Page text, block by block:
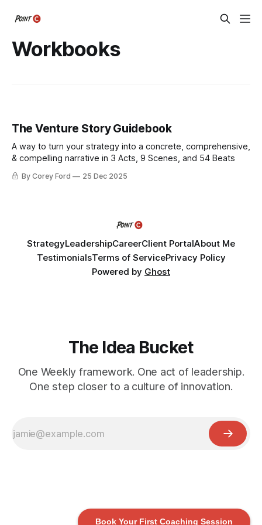
Book Your First Coaching Session
Workbooks
The Venture Story Guidebook
A way to turn your strategy into a concrete, comprehensive,
& compelling narrative in 3 Acts, 9 Scenes, and 54 Beats
By Corey Ford 25 Dec 2025
StrategyLeadershipCareerClient PortalAbout Me
TestimonialsTerms of ServicePrivacy Policy
Powered by Ghost
The Idea Bucket
One Weekly framework. One act of leadership.
One step closer to a culture of innovation.